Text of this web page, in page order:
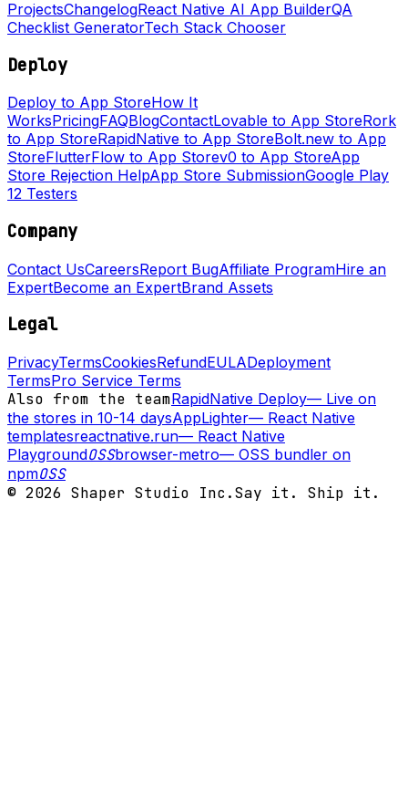
ProjectsChangelogReact Native AI App BuilderQA
Checklist GeneratorTech Stack Chooser
Deploy
Deploy to App StoreHow It
WorksPricingFAQBlogContactLovable to App StoreRork
to App StoreRapidNative to App StoreBolt.new to App
StoreFlutterFlow to App Storev0 to App StoreApp
Store Rejection HelpApp Store SubmissionGoogle Play
12 Testers
Company
Contact UsCareersReport BugAffiliate ProgramHire an
ExpertBecome an ExpertBrand Assets
Legal
PrivacyTermsCookiesRefundEULADeployment
TermsPro Service Terms
Also from the teamRapidNative Deploy— Live on
the stores in 10-14 daysAppLighter— React Native
templatesreactnative.run— React Native
PlaygroundOSSbrowser-metro— OSS bundler on
npmOSS
© 2026 Shaper Studio Inc.Say it. Ship it.